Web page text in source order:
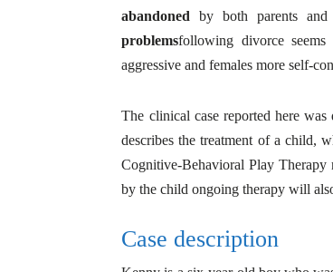
abandoned by both parents and
problemsfollowing divorce
aggressive and females more self-
The clinical case reported here
describes the treatment of a child,
Cognitive-Behavioral Play Therapy
by the child ongoing therapy will
Case description